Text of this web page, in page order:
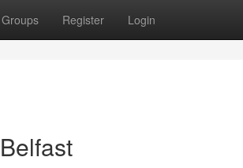
Groups Register Login